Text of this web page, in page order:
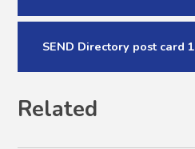
SEND Directory post card 1
Related